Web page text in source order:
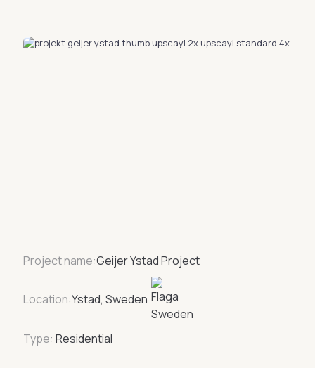
Project name:Geijer Ystad Project
Location:Ystad, Sweden
Type: Residential